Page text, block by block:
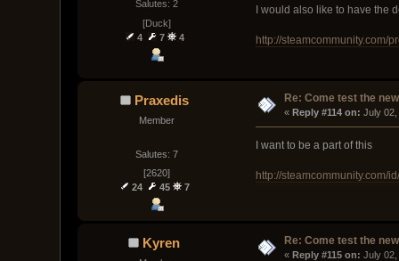
Salutes: 2
[Duck]
4
7 4
I would also like to have the
http://steamcommunity.com/
Praxedis
Member
Salutes: 7
[2620]
24
45 7
Re: Come test the
« Reply #114 on: July 02,
I want to be a part of this
http://steamcommunity.com/
Kyren Re: Come test the
« Reply #115 on: July 02,